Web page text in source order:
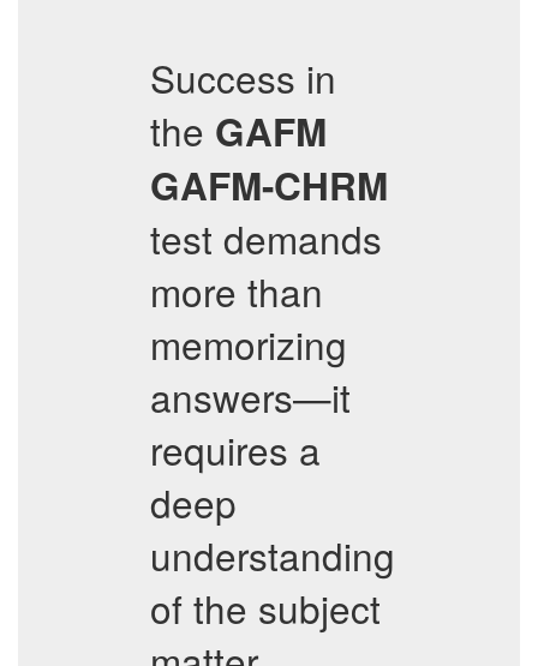
Success in
the GAFM
GAFM-CHRM
test demands
more than
memorizing
answers—it
requires a
deep
understanding
of the subject